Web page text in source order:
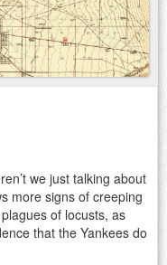
we just talking about
more signs of creeping
of locusts, as
that the Yankees do